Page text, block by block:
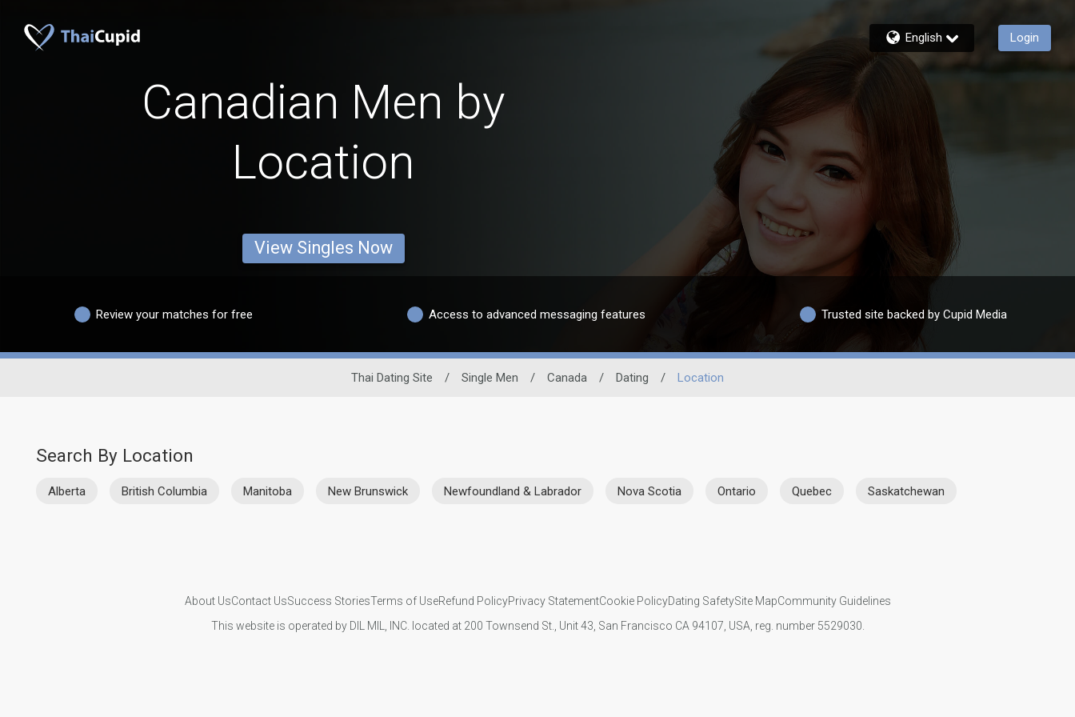
English Login
Canadian Men by
Location
View Singles Now
Review your matches for free Access to advanced messaging features Trusted site backed by Cupid Media
Thai Dating Site / Single Men / Canada / Dating / Location
Search By Location
Alberta British Columbia Manitoba New Brunswick Newfoundland & Labrador Nova Scotia Ontario Quebec Saskatchewan
About UsContact UsSuccess StoriesTerms of UseRefund PolicyPrivacy StatementCookie PolicyDating SafetySite MapCommunity Guidelines
This website is operated by DIL MIL, INC. located at 200 Townsend St., Unit 43, San Francisco CA 94107, USA, reg. number 5529030.